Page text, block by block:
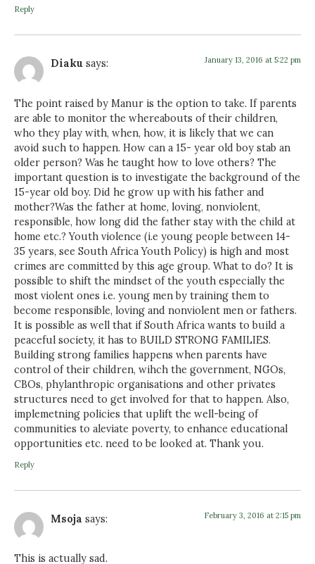
Reply
Diaku says: January 13, 2016 at 5:22 pm
The point raised by Manur is the option to take. If parents
are able to monitor the whereabouts of their children,
who they play with, when, how, it is likely that we can
avoid such to happen. How can a 15- year old boy stab an
older person? Was he taught how to love others? The
important question is to investigate the background of the
15-year old boy. Did he grow up with his father and
mother?Was the father at home, loving, nonviolent,
responsible, how long did the father stay with the child at
home etc.? Youth violence (i.e young people between 14-
35 years, see South Africa Youth Policy) is high and most
crimes are committed by this age group. What to do? It is
possible to shift the mindset of the youth especially the
most violent ones i.e. young men by training them to
become responsible, loving and nonviolent men or fathers.
It is possible as well that if South Africa wants to build a
peaceful society, it has to BUILD STRONG FAMILIES.
Building strong families happens when parents have
control of their children, wihch the government, NGOs,
CBOs, phylanthropic organisations and other privates
structures need to get involved for that to happen. Also,
implemetning policies that uplift the well-being of
communities to aleviate poverty, to enhance educational
opportunities etc. need to be looked at. Thank you.
Reply
Msoja says: February 3, 2016 at 2:15 pm
This is actually sad.